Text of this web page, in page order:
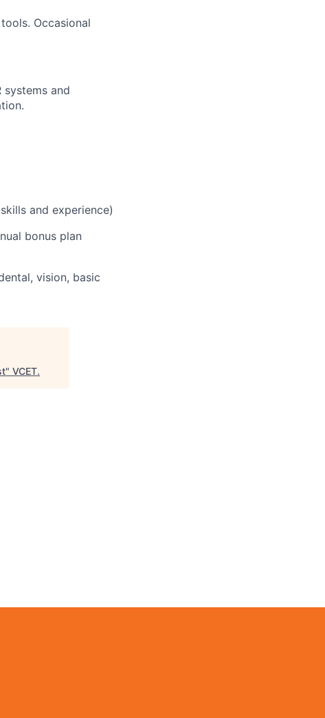
Occasional
and
and experience)
bonus plan
vision, basic
" VCET.